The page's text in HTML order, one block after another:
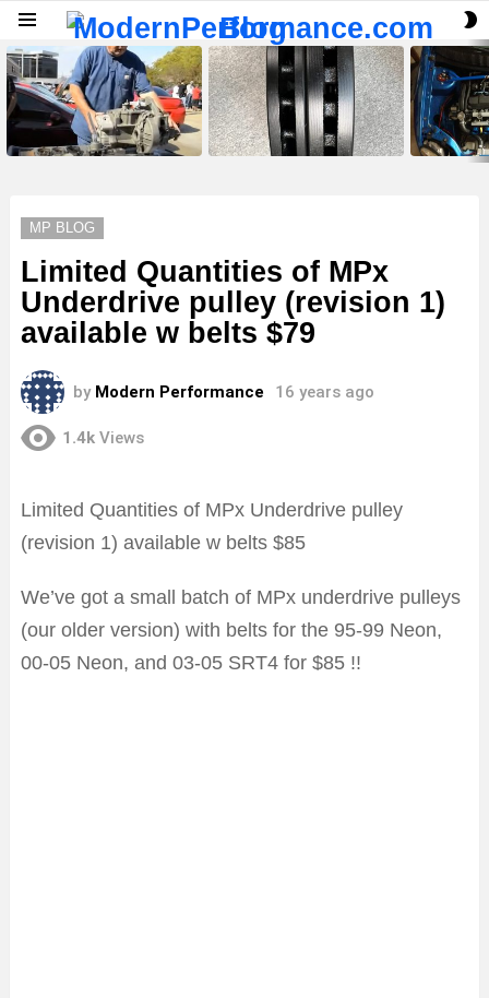
LATEST
STORIES
MP BLOG
Limited Quantities of MPx
Underdrive pulley (revision 1)
available w belts $79
by Modern Performance 16 years ago
1.4k Views
Limited Quantities of MPx Underdrive pulley
(revision 1) available w belts $85
We’ve got a small batch of MPx underdrive pulleys
(our older version) with belts for the 95-99 Neon,
00-05 Neon, and 03-05 SRT4 for $85 !!